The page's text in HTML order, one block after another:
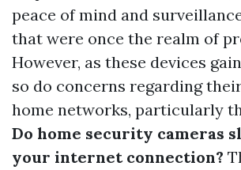
peace of mind and
that were once the realm of
However, as these devices
so do concerns regarding
home networks, particularly
Do home security cameras
your internet connection?